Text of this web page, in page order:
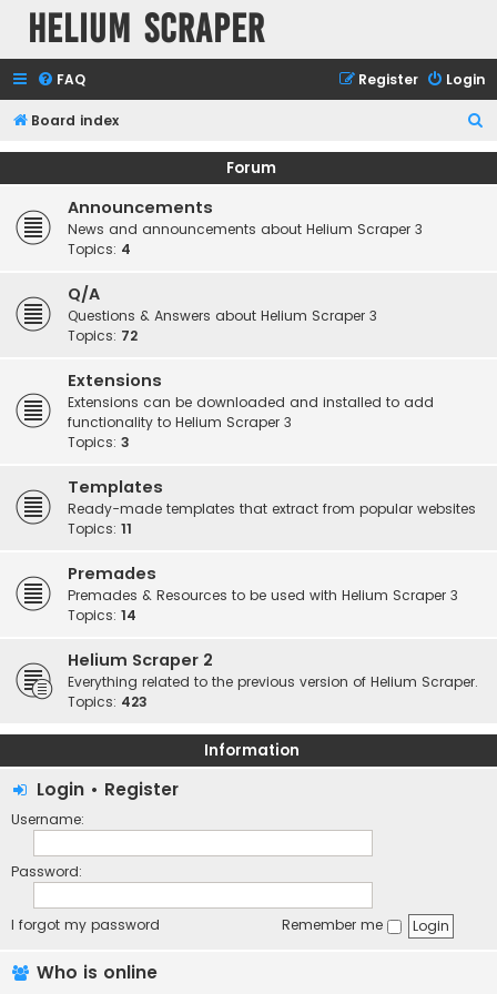
Helium Scraper
FAQ Login
Register
Board index
e
Forum
Announcements
News and announcements about Helium Scraper 3
Topics: 4
Q/A
Questions & Answers about Helium Scraper 3
Topics: 72
Extensions
Extensions can be downloaded and installed to add
functionality to Helium Scraper 3
Topics: 3
Templates
Ready-made templates that extract from popular websites
Topics: 11
Premades
Premades & Resources to be used with Helium Scraper 3
Topics: 14
Helium Scraper 2
Everything related to the previous version of Helium Scraper.
Topics: 423
Information
Login • Register
Username:
Password:
I forgot my password Remember me
Who is online